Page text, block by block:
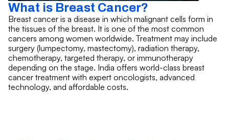
What is Breast Cancer?
Breast cancer is a disease in which malignant cells form in
the tissues of the breast. It is one of the most common
cancers among women worldwide. Treatment may include
surgery (lumpectomy, mastectomy), radiation therapy,
chemotherapy, targeted therapy, or immunotherapy
depending on the stage. India offers world-class breast
cancer treatment with expert oncologists, advanced
technology, and affordable costs.